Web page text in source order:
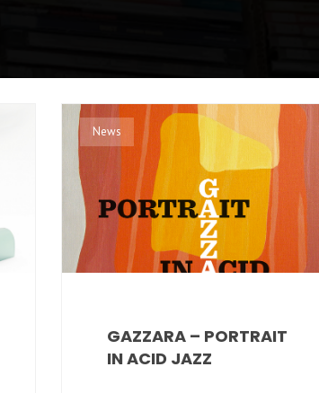
News
GAZZARA – PORTRAIT
IN ACID JAZZ